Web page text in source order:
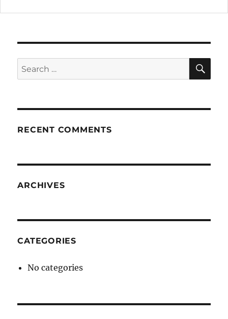
Search
for:
RECENT COMMENTS
ARCHIVES
CATEGORIES
No categories